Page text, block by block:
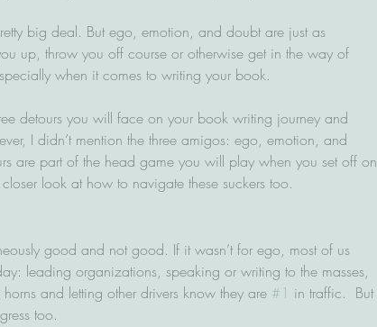
big deal. But ego, emotion, and doubt are just as
up, throw you off course or otherwise get in the way of
when it comes to writing your book.
detours you will face on your book writing journey and
I didn’t mention the three amigos: ego, emotion, and
are part of the head game you will play when you set off on
look at how to navigate these suckers too.
good and not good. If it wasn’t for ego, most of us
leading organizations, speaking or writing to the masses,
and letting other drivers know they are #1 in traffic.  But
too.